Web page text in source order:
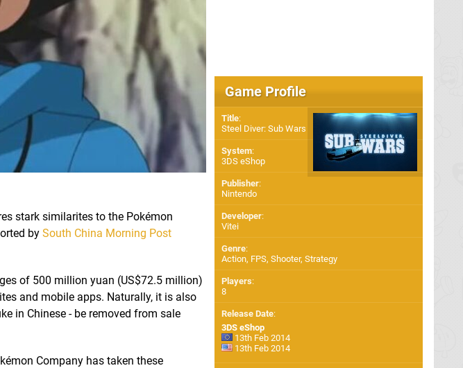
stark similarites to the Pokémon
by South China Morning Post
of 500 million yuan (US$72.5 million)
and mobile apps. Naturally, it is also
in Chinese - be removed from sale
Company has taken these
Game Profile
Title:
Steel Diver: Sub Wars
System:
3DS eShop
Publisher:
Nintendo
Developer:
Vitei
Genre:
Action, FPS, Shooter, Strategy
Players:
8
Release Date:
3DS eShop
13th Feb 2014
13th Feb 2014